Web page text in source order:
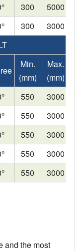
300
5000
300
3000
Min.
(mm)
Max.
(mm)
550
3000
550
3000
550
3000
550
3000
550 3000
and the most